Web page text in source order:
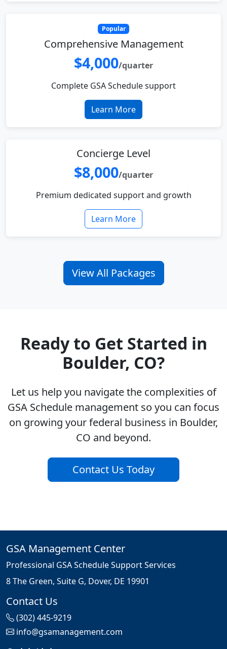
Popular
Comprehensive Management
$4,000/quarter
Complete GSA Schedule support
Learn More
Concierge Level
$8,000/quarter
Premium dedicated support and growth
Learn More
View All Packages
Ready to Get Started in
Boulder, CO?
Let us help you navigate the complexities of
GSA Schedule management so you can focus
on growing your federal business in Boulder,
CO and beyond.
Contact Us Today
GSA Management Center
Professional GSA Schedule Support Services
8 The Green, Suite G, Dover, DE 19901
Contact Us
(302) 445-9219
info@gsamanagement.com